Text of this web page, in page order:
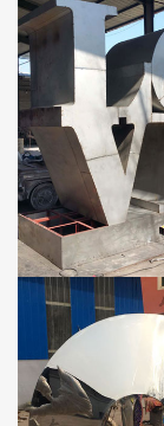
There are many
YouFine’s
metal horse
us as soon as